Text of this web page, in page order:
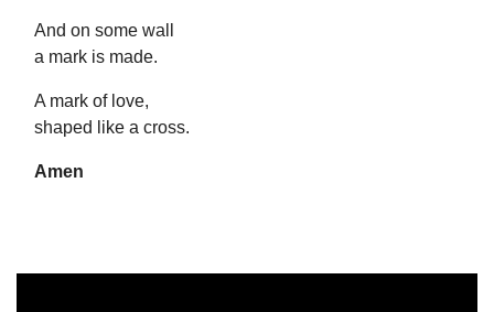
And on some wall
a mark is made.
A mark of love,
shaped like a cross.
Amen